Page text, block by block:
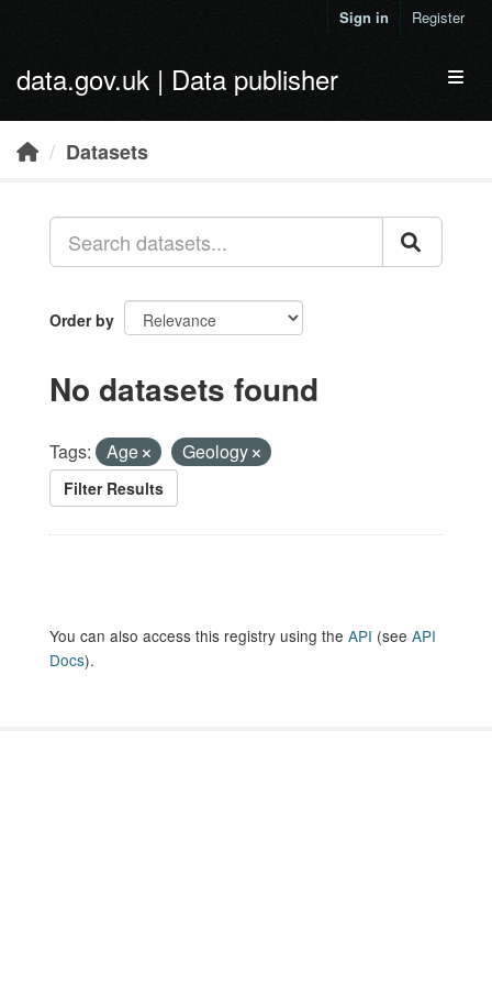
Sign in Register
data.gov.uk | Data publisher
Datasets
Order by
No datasets found
Tags: Age Geology
Filter Results
You can also access this registry using the API (see API
Docs).